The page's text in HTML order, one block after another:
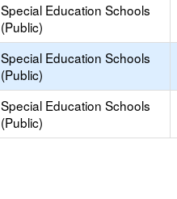
Special Education Schools
(Public)
Special Education Schools
(Public)
Special Education Schools
(Public)